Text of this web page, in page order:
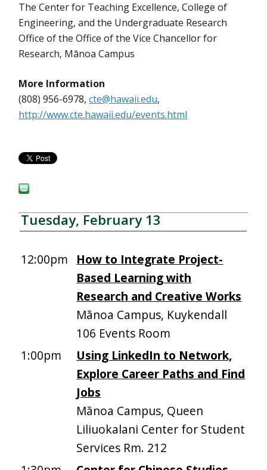
The Center for Teaching Excellence, College of
Engineering, and the Undergraduate Research
Office of the Office of the Vice Chancellor for
Research, Mānoa Campus
More Information
(808) 956-6978,cte@hawaii.edu,
http://www.cte.hawaii.edu/events.html
Tuesday, February 13
12:00pm
How to Integrate Project-
Based Learning with
Research and Creative Works
Mānoa Campus, Kuykendall
106 Events Room
1:00pm
Using LinkedIn to Network,
Explore Career Paths and Find
Jobs
Mānoa Campus, Queen
Liliuokalani Center for Student
Services Rm. 212